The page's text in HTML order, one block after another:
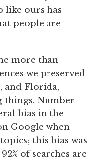
like ours has
people are
more than
we preserved
and Florida,
things. Number
bias in the
Google when
this bias was
of searches are